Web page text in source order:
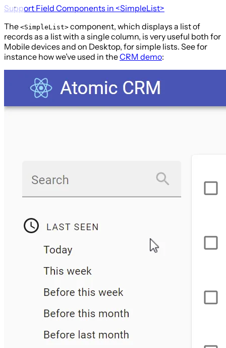
Support Field Components in <SimpleList>
The <SimpleList> component, which displays a list of
records as a list with a single column, is very useful both for
Mobile devices and on Desktop, for simple lists. See for
instance how we’ve used in theCRM demo: